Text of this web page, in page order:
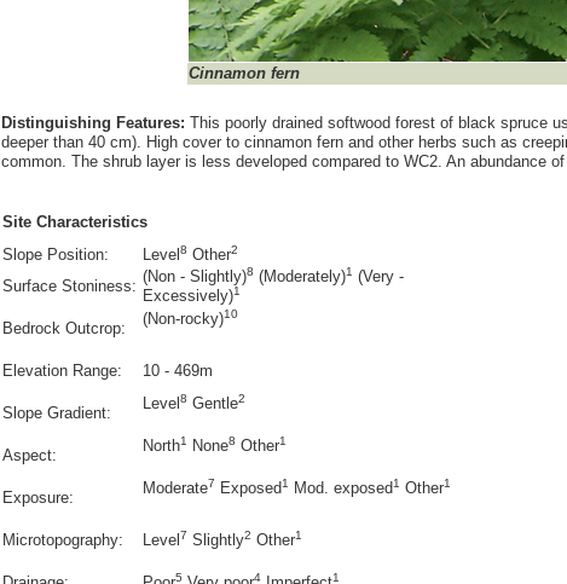
Cinnamon fern
Distinguishing Features: This poorly drained softwood forest of black spruce
deeper than 40 cm). High cover to cinnamon fern and other herbs such as
common. The shrub layer is less developed compared to WC2. An abundance
Site Characteristics
Slope Position:
Level8 Other2
Surface Stoniness:
(Non - Slightly)8 (Moderately)1 (Very -
Excessively)1
Bedrock Outcrop:
(Non-rocky)10
Elevation Range: 10 - 469m
Slope Gradient:
Level8 Gentle2
Aspect:
North1 None8 Other1
Exposure:
Moderate7 Exposed1 Mod. exposed1 Other1
Microtopography: Level 7 Slightly2 Other1
5 4 1